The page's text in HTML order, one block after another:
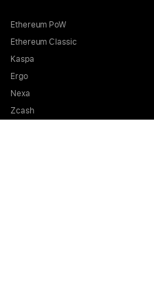
Ethereum PoW
Ethereum Classic
Kaspa
Ergo
Nexa
Zcash